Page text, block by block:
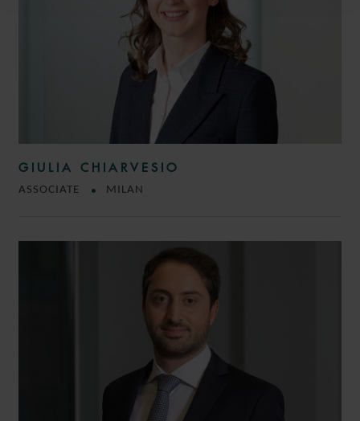
GIULIA CHIARVESIO
ASSOCIATE MILAN